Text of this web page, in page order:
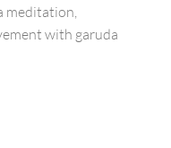
meditation,
with garuda